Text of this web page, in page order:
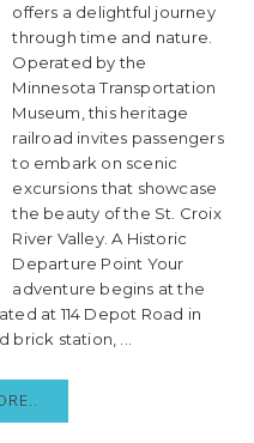
offers a delightful journey
through time and nature.
Operated by the
Minnesota Transportation
Museum, this heritage
railroad invites passengers
to embark on scenic
excursions that showcase
the beauty of the St. Croix
River Valley. A Historic
Departure Point Your
adventure begins at the
at 114 Depot Road in
brick station, ...